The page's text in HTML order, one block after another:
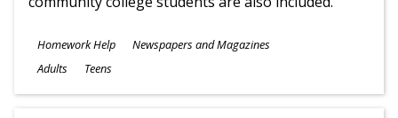
Subjects
Homework Help Newspapers and Magazines
Ages
Adults Teens